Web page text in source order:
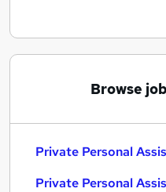
Browse
Private Personal
Private Personal